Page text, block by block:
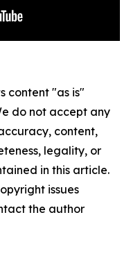
content "as is"
do not accept any
content,
legality, or
in this article.
issues
the author